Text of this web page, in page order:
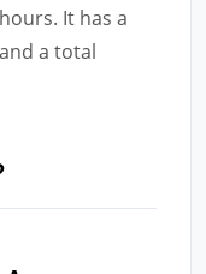
It has a
a total